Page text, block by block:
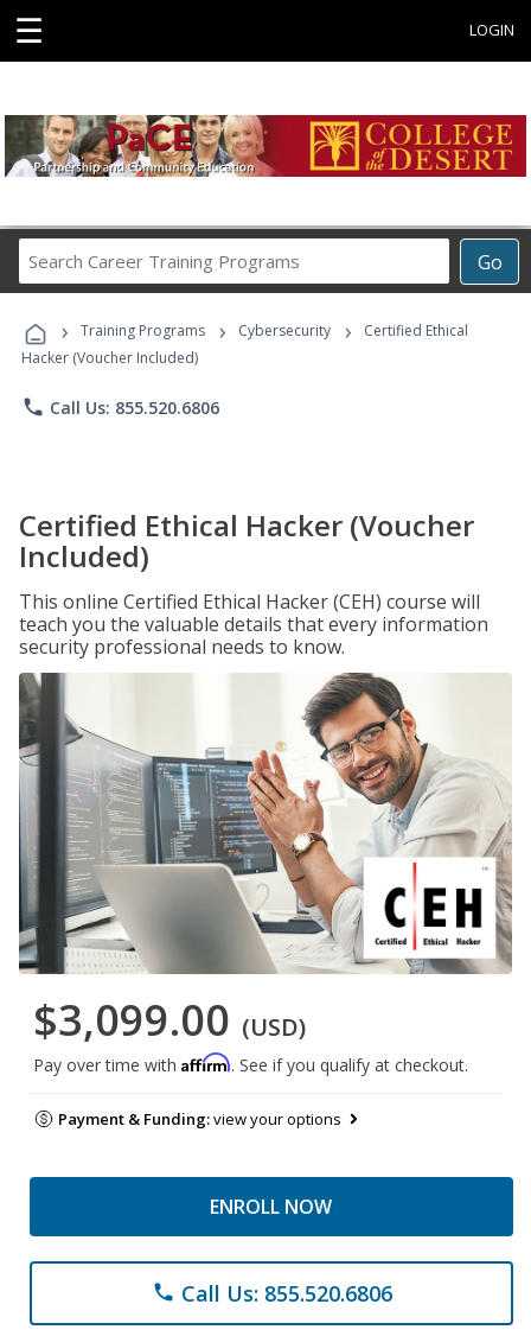
☰ LOGIN
Go
Career
Programs
› Training Programs › Cybersecurity ›
Certified Ethical
Hacker (Voucher Included)
phone Call Us: 855.520.6806
Certified Ethical Hacker (Voucher
Included)
This online Certified Ethical Hacker (CEH) course will
teach you the valuable details that every information
security professional needs to know.
$3,099.00 (USD)
Pay over time with Affirm. See if you qualify at checkout.
Payment & Funding:view your options
ENROLL NOW
phone Call Us: 855.520.6806